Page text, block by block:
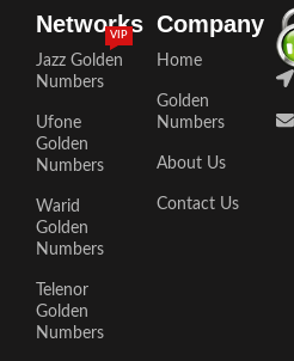
Networks
Jazz Golden
Numbers
VIP
Ufone
Golden
Numbers
Warid
Golden
Numbers
Telenor
Golden
Numbers
Company
Home
Golden
Numbers
About Us
Contact Us